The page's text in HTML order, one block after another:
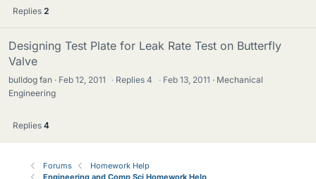
Replies 2
Designing Test Plate for Leak Rate Test on Butterfly
Valve
bulldog fan Feb 12, 2011 · Replies4 · Feb 13, 2011
Mechanical
Engineering
Replies 4
Forums
Homework Help
Engineering and Comp Sci Homework Help